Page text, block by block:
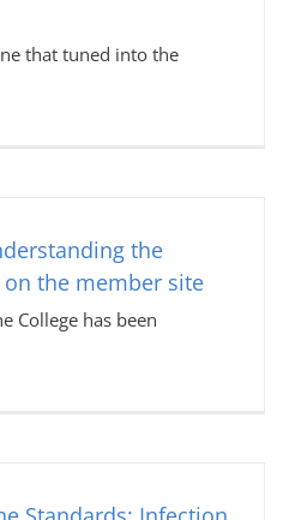
that tuned into the
the
on the member site
College has been